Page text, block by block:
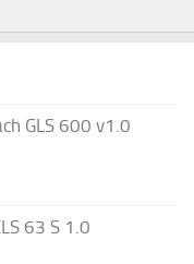
GLS 600 v1.0
63 S 1.0